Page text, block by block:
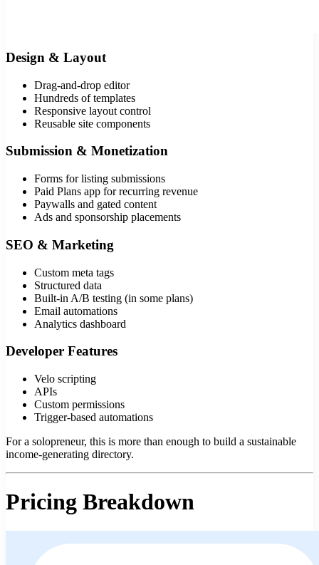
Design & Layout
Drag-and-drop editor
Hundreds of templates
Responsive layout control
Reusable site components
Submission & Monetization
Forms for listing submissions
Paid Plans app for recurring revenue
Paywalls and gated content
Ads and sponsorship placements
SEO & Marketing
Custom meta tags
Structured data
Built-in A/B testing (in some plans)
Email automations
Analytics dashboard
Developer Features
Velo scripting
APIs
Custom permissions
Trigger-based automations
For a solopreneur, this is more than enough to build a sustainable
income-generating directory.
Pricing Breakdown